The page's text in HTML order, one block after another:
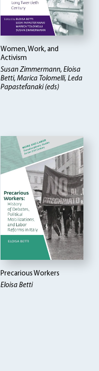
Women, Work, and
Activism
Susan Zimmermann, Eloisa
Betti Marica Tolomelli, Leda
Papastefanaki (eds)
Precarious Workers
Eloisa Betti